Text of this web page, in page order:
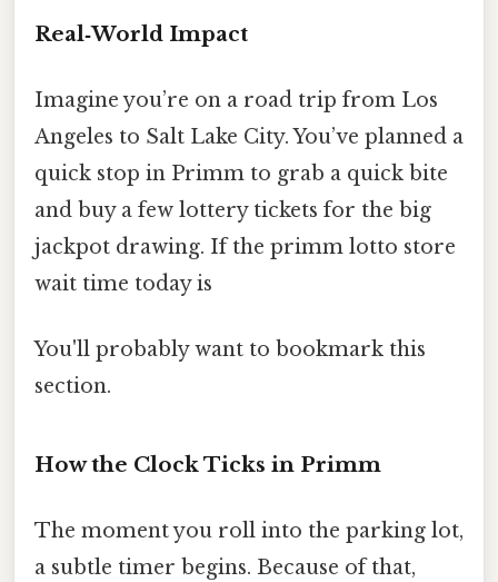
Real‑World Impact
Imagine you’re on a road trip from Los
Angeles to Salt Lake City. You’ve planned a
quick stop in Primm to grab a quick bite
and buy a few lottery tickets for the big
jackpot drawing. If the primm lotto store
wait time today is
You'll probably want to bookmark this
section.
How the Clock Ticks in Primm
The moment you roll into the parking lot,
a subtle timer begins. Because of that,